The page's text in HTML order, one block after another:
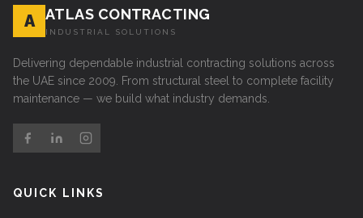
A ATLAS CONTRACTING
INDUSTRIAL SOLUTIONS
Delivering dependable industrial contracting solutions across
the UAE since 2009. From structural steel to complete facility
maintenance — we build what industry demands.
QUICK LINKS